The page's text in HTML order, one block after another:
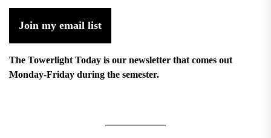
Join my email list
The Towerlight Today is our newsletter that comes out
Monday-Friday during the semester.